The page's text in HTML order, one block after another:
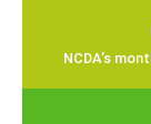
NCDA’s